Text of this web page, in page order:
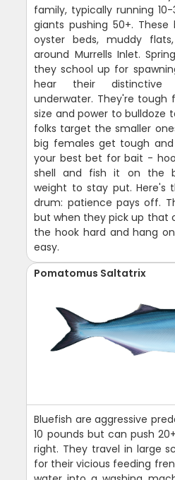
family, typically running
giants pushing 50+.
oyster beds, muddy
around Murrells Inlet.
they school up for
hear their distinctive
underwater. They're tough
size and power to bulldoze
folks target the smaller
big females get tough and
your best bet for bait -
shell and fish it on the
weight to stay put. Here's
drum: patience pays off.
but when they pick up that
the hook hard and hang
easy.
Pomatomus Saltatrix
Bluefish are aggressive
10 pounds but can push
right. They travel in large
for their vicious feeding